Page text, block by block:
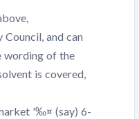
and can
wording of the
is covered,
'‰¤ (say) 6-